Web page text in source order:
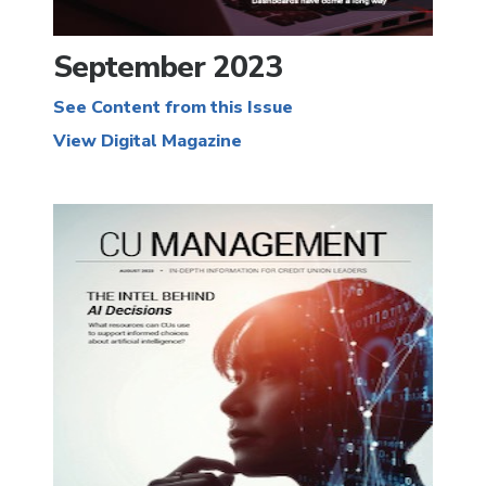
September 2023
See Content from this Issue
View Digital Magazine